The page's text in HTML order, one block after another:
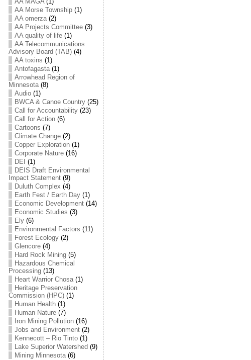
AA Morse Township(1)
AA omerza(2)
AA Projects Committee(3)
AA quality of life(1)
AA Telecommunications
Advisory Board (TAB)(4)
AA toxins (1)
Antofagasta(1)
Arrowhead Region of
Minnesota(8)
Audio(1)
BWCA & Canoe Country(25)
Call for Accountability(23)
Call for Action(6)
Cartoons (7)
Climate Change(2)
Copper Exploration(1)
Corporate Nature(16)
DEI (1)
DEIS Draft Environmental
Impact Statement(9)
Duluth Complex (4)
Earth Fest / Earth Day(1)
Economic Development(14)
Economic Studies (3)
Ely(6)
Environmental Factors (11)
Forest Ecology(2)
Glencore(4)
Hard Rock Mining(5)
Hazardous Chemical
Processing(13)
Heart Warrior Chosa(1)
Heritage Preservation
Commission (HPC)(1)
Human Health(1)
Human Nature(7)
Iron Mining Pollution(16)
Jobs and Environment(2)
Kennecott – Rio Tinto(1)
Lake Superior Watershed (9)
Mining Minnesota(6)